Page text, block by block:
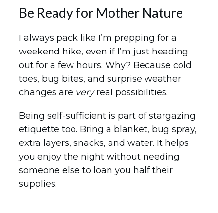
Be Ready for Mother Nature
I always pack like I’m prepping for a
weekend hike, even if I’m just heading
out for a few hours. Why? Because cold
toes, bug bites, and surprise weather
changes are veryreal possibilities.
Being self-sufficient is part of stargazing
etiquette too. Bring a blanket, bug spray,
extra layers, snacks, and water. It helps
you enjoy the night without needing
someone else to loan you half their
supplies.